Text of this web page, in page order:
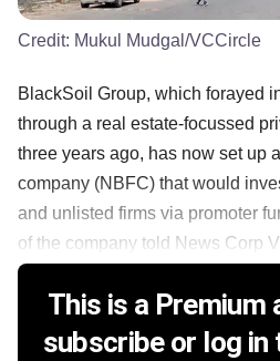
Credit: Mukul Mudgal/VCCircle
BlackSoil Group, which forayed
through a real estate-focussed
three years ago, has now set up
company (NBFC) that would
and unlisted firms via promoter
of the company told News Corp
This is a Premium
subscribe or log in